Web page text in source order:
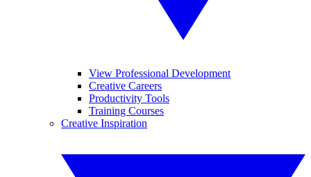
View Professional Development
Creative Careers
Productivity Tools
Training Courses
Creative Inspiration